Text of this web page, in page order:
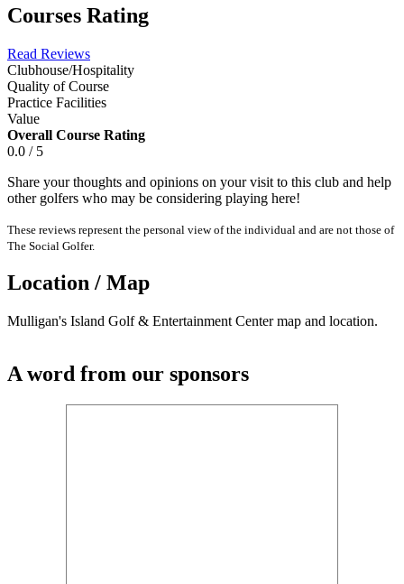
Courses Rating
Read Reviews
Clubhouse/Hospitality
Quality of Course
Practice Facilities
Value
Overall Course Rating
0.0 / 5
Share your thoughts and opinions on your visit to this club and help
other golfers who may be considering playing here!
These reviews represent the personal view of the individual and are not those of
The Social Golfer.
Location / Map
Mulligan's Island Golf & Entertainment Center map and location.
A word from our sponsors